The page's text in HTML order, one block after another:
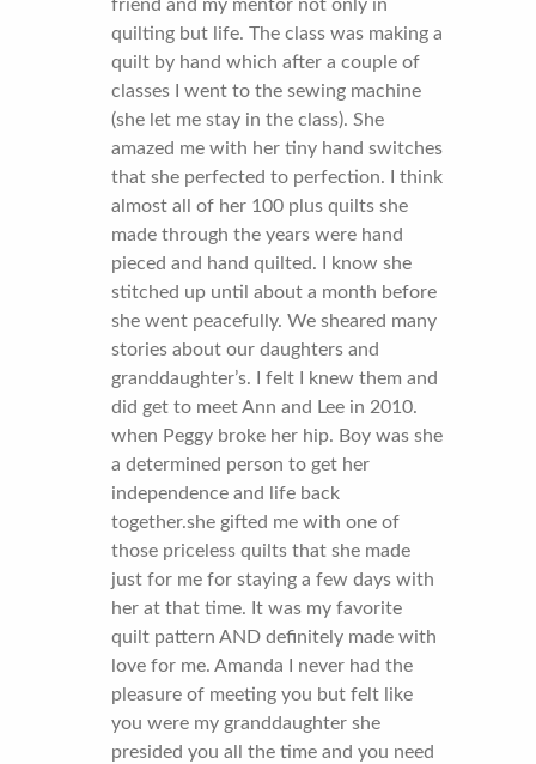
friend and my mentor not only in
quilting but life. The class was making a
quilt by hand which after a couple of
classes I went to the sewing machine
(she let me stay in the class). She
amazed me with her tiny hand switches
that she perfected to perfection. I think
almost all of her 100 plus quilts she
made through the years were hand
pieced and hand quilted. I know she
stitched up until about a month before
she went peacefully. We sheared many
stories about our daughters and
granddaughter’s. I felt I knew them and
did get to meet Ann and Lee in 2010.
when Peggy broke her hip. Boy was she
a determined person to get her
independence and life back
together.she gifted me with one of
those priceless quilts that she made
just for me for staying a few days with
her at that time. It was my favorite
quilt pattern AND definitely made with
love for me. Amanda I never had the
pleasure of meeting you but felt like
you were my granddaughter she
presided you all the time and you need